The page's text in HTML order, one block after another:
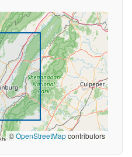
©OpenStreetMapcontributors